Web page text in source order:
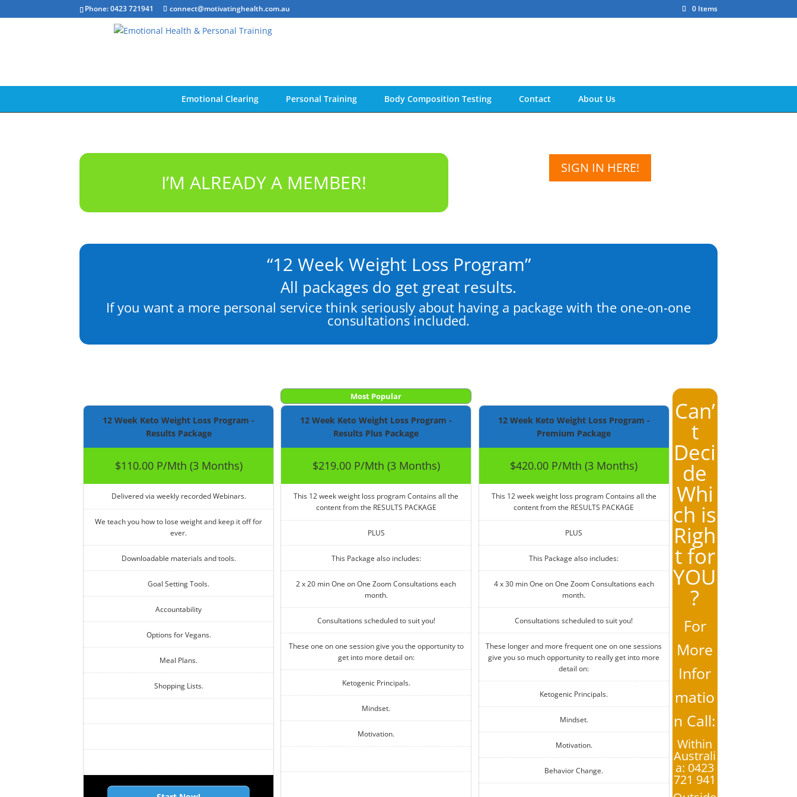
Phone: 0423 721941 connect@motivatinghealth.com.au 0 Items
Emotional Clearing Personal Training Body Composition Testing Contact About Us
I’M ALREADY A MEMBER!
SIGN IN HERE!
“12 Week Weight Loss Program”
All packages do get great results.
If you want a more personal service think seriously about having a package with the one-on-one
consultations included.
12 Week Keto Weight Loss Program -
Results Package
$110.00 P/Mth (3 Months)
Delivered via weekly recorded Webinars.
We teach you how to lose weight and keep it off for
ever.
Downloadable materials and tools.
Goal Setting Tools.
Accountability
Options for Vegans.
Meal Plans.
Shopping Lists.
Most Popular
12 Week Keto Weight Loss Program -
Results Plus Package
$219.00 P/Mth (3 Months)
This 12 week weight loss program Contains all the
content from the RESULTS PACKAGE
PLUS
This Package also includes:
2 x 20 min One on One Zoom Consultations each
month.
Consultations scheduled to suit you!
These one on one session give you the opportunity to
get into more detail on:
Ketogenic Principals.
Mindset.
Motivation.
12 Week Keto Weight Loss Program -
Premium Package
$420.00 P/Mth (3 Months)
This 12 week weight loss program Contains all the
content from the RESULTS PACKAGE
PLUS
This Package also includes:
4 x 30 min One on One Zoom Consultations each
month.
Consultations scheduled to suit you!
These longer and more frequent one on one sessions
give you so much opportunity to really get into more
detail on:
Ketogenic Principals.
Mindset.
Motivation.
Behavior Change.
Can’
t
Deci
de
Whi
ch is
Righ
t for
YOU
?
For
More
Infor
matio
n Call:
Within
Australi
a: 0423
721 941